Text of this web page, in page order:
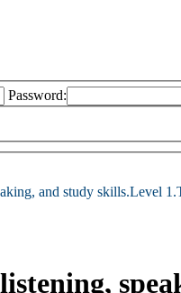
Password:
and study skills.Level